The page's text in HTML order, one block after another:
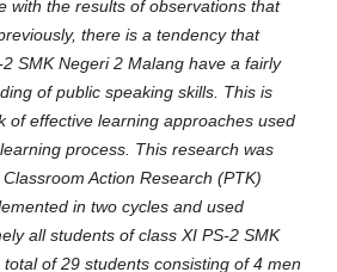
with the results of observations that
there is a tendency that
SMK Negeri 2 Malang have a fairly
of public speaking skills. This is
of effective learning approaches used
process. This research was
Action Research (PTK)
in two cycles and used
all students of class XI PS-2 SMK
of 29 students consisting of 4 men